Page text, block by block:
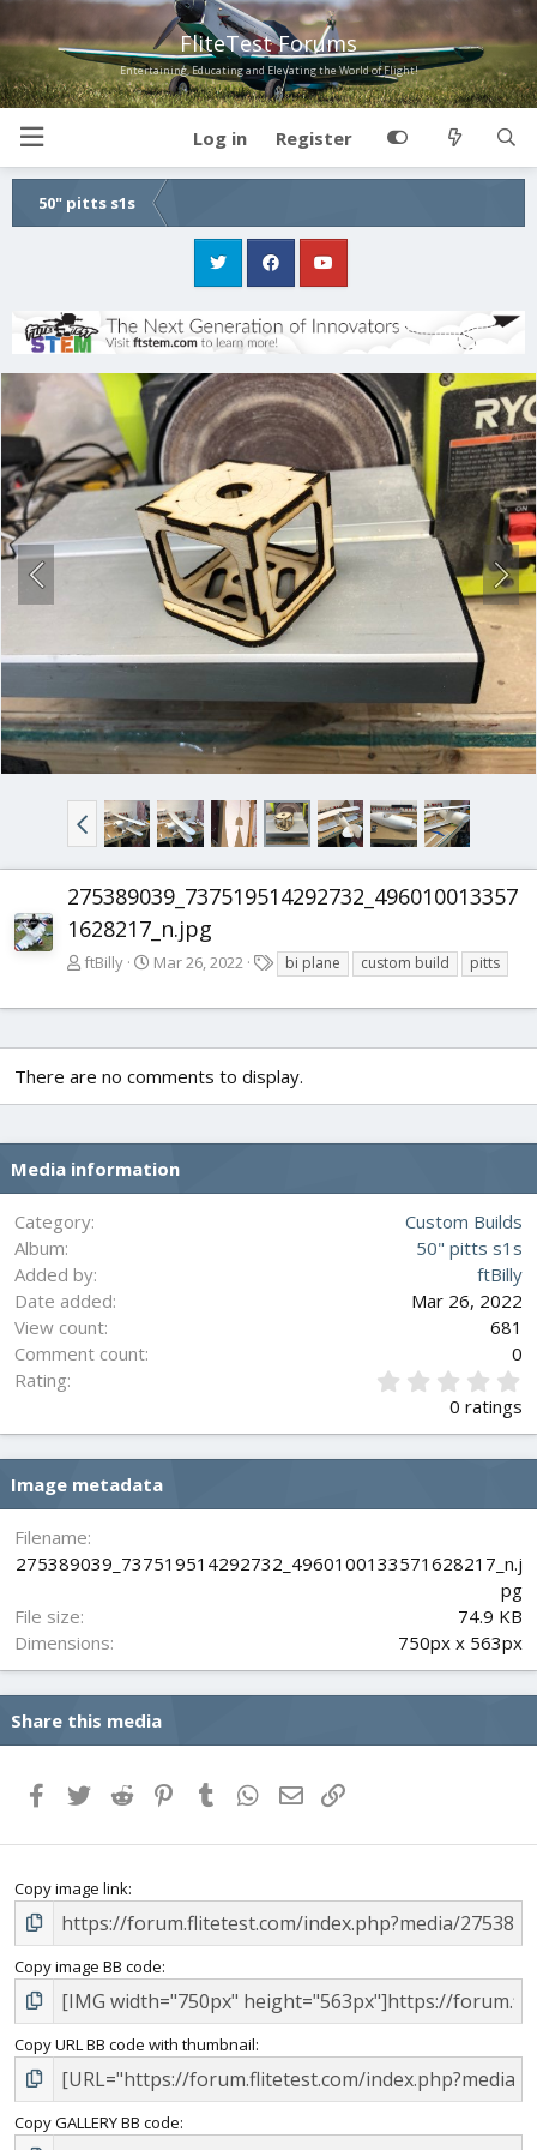
FliteTest Forums
Entertaining, Educating and Elevating the World of Flight!
Log in Register
50" pitts s1s
275389039_737519514292732_496010013357
1628217_n.jpg
ftBilly Mar 26, 2022
a
g
bi plane custom build pitts
There are no comments to display.
Media information
Category
Custom Builds
Album
50" pitts s1s
Added by
ftBilly
Date added
Mar 26, 2022
View count
681
Comment count
0
Rating
0
s
a
)
0 ratings
Image metadata
Filename
275389039_737519514292732_4960100133571628217_n.j
pg
File size
74.9 KB
Dimensions
750px x 563px
Share this media
FacebookTwitterReddit PinterestTumblrWhatsApp
Email
Copy image link
Copy image BB code
Copy URL BB code with thumbnail
Copy GALLERY BB code